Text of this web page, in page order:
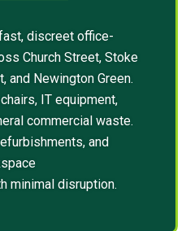
discreet office-
Church Street, Stoke
and Newington Green.
IT equipment,
commercial waste.
and
minimal disruption.